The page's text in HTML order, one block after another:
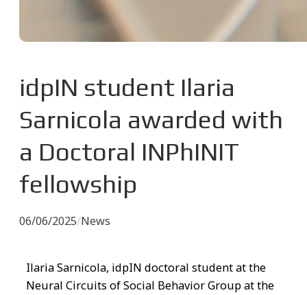
idpIN student Ilaria
Sarnicola awarded with
a Doctoral INPhINIT
fellowship
06/06/2025/News
Ilaria Sarnicola, idpIN doctoral student at the
Neural Circuits of Social Behavior Group at the